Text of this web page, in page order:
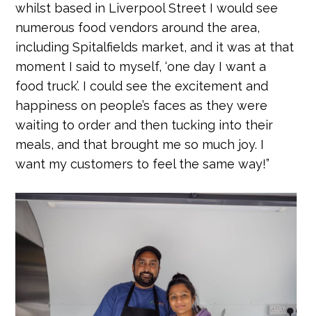
whilst based in Liverpool Street I would see
numerous food vendors around the area,
including Spitalfields market, and it was at that
moment I said to myself, ‘one day I want a
food truck’. I could see the excitement and
happiness on people’s faces as they were
waiting to order and then tucking into their
meals, and that brought me so much joy. I
want my customers to feel the same way!”